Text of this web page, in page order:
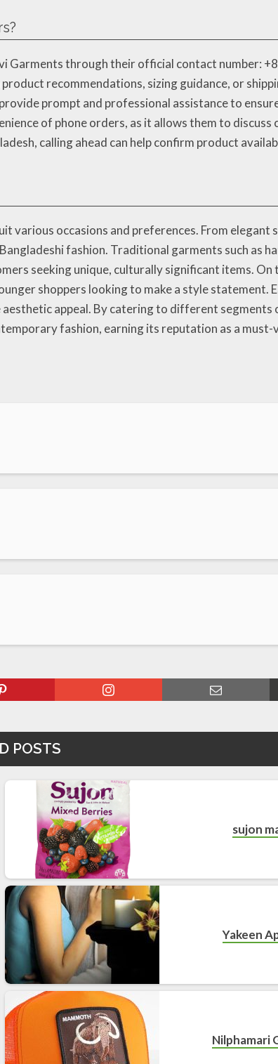
Garments through their official contact number:
recommendations, sizing guidance, or
prompt and professional assistance to
of phone orders, as it allows them to discuss
calling ahead can help confirm product
occasions and preferences. From elegant
fashion. Traditional garments such as
seeking unique, culturally significant items. On
shoppers looking to make a style statement.
appeal. By catering to different segments
fashion, earning its reputation as a
POSTS
sujon
Yakeen
Nilphamari